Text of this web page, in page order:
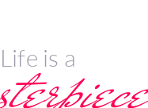
Life is a